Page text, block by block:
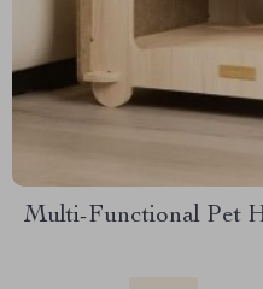
Multi-Functional Pet